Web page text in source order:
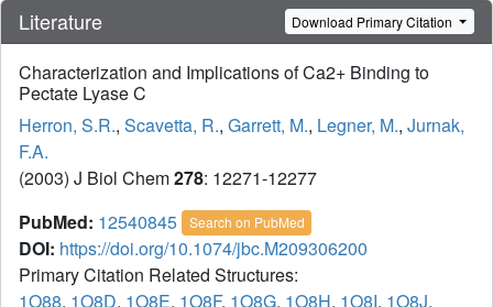
Literature Download Primary Citation
Characterization and Implications of Ca2+ Binding to
Pectate Lyase C
Herron, S.R., Scavetta, R., Garrett, M., Legner, M., Jurnak,
F.A.
(2003) J Biol Chem278: 12271-12277
PubMed: 12540845 Search on PubMed
DOI: https://doi.org/10.1074/jbc.M209306200
Primary Citation Related Structures:
1O88, 1O8D, 1O8E, 1O8F, 1O8G, 1O8H, 1O8I, 1O8J,